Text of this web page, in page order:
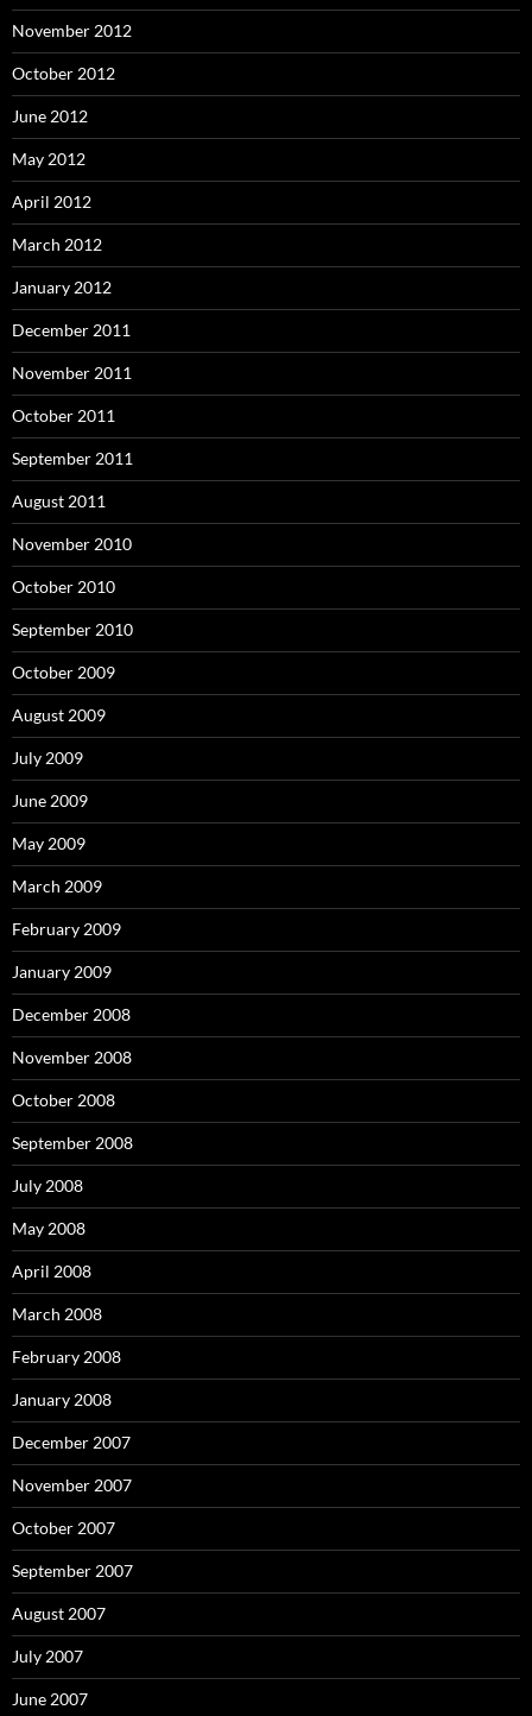
November 2012
October 2012
June 2012
May 2012
April 2012
March 2012
January 2012
December 2011
November 2011
October 2011
September 2011
August 2011
November 2010
October 2010
September 2010
October 2009
August 2009
July 2009
June 2009
May 2009
March 2009
February 2009
January 2009
December 2008
November 2008
October 2008
September 2008
July 2008
May 2008
April 2008
March 2008
February 2008
January 2008
December 2007
November 2007
October 2007
September 2007
August 2007
July 2007
June 2007